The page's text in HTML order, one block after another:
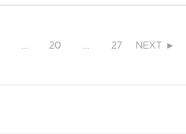
20 27 NEXT ►